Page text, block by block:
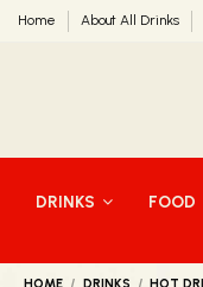
Home About All Drinks
DRINKS FOOD
HOME DRINKS HOT